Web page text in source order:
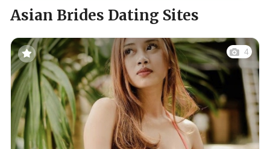
Asian Brides Dating Sites
4